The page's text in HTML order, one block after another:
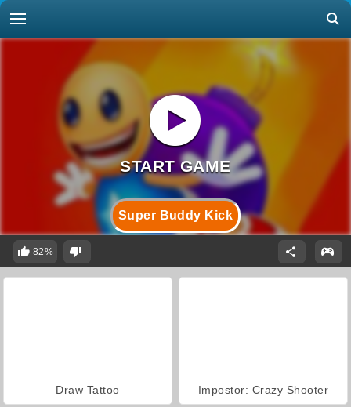
Super Buddy Kick
82%
Draw Tattoo Impostor: Crazy Shooter